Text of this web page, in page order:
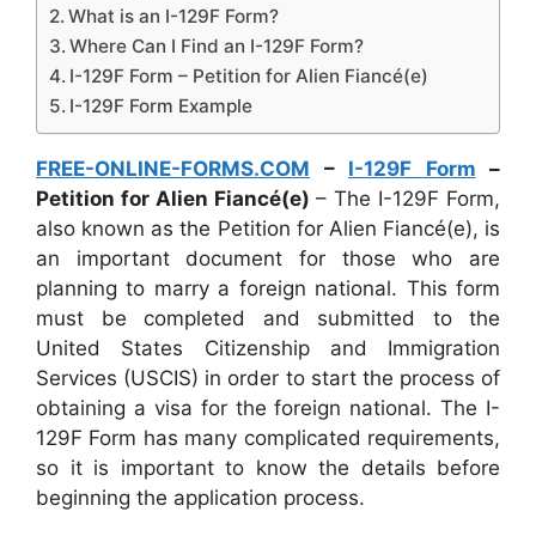
What is an I-129F Form?
Where Can I Find an I-129F Form?
I-129F Form – Petition for Alien Fiancé(e)
I-129F Form Example
FREE-ONLINE-FORMS.COM – I-129F Form –
Petition for Alien Fiancé(e) – The I-129F Form,
also known as the Petition for Alien Fiancé(e), is
an important document for those who are
planning to marry a foreign national. This form
must be completed and submitted to the
United States Citizenship and Immigration
Services (USCIS) in order to start the process of
obtaining a visa for the foreign national. The I-
129F Form has many complicated requirements,
so it is important to know the details before
beginning the application process.